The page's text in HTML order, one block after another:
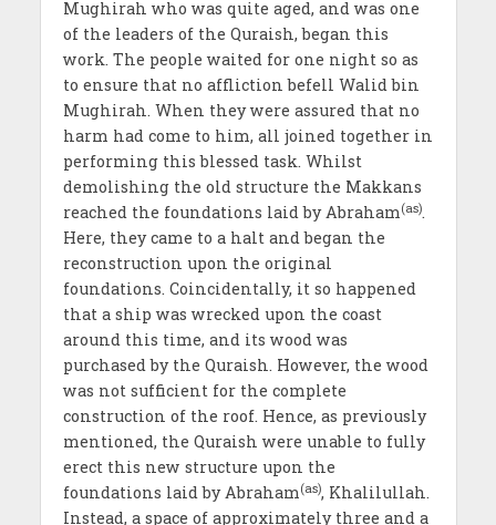
Mughirah who was quite aged, and was one
of the leaders of the Quraish, began this
work. The people waited for one night so as
to ensure that no affliction befell Walid bin
Mughirah. When they were assured that no
harm had come to him, all joined together in
performing this blessed task. Whilst
demolishing the old structure the Makkans
reached the foundations laid by Abraham(as).
Here, they came to a halt and began the
reconstruction upon the original
foundations. Coincidentally, it so happened
that a ship was wrecked upon the coast
around this time, and its wood was
purchased by the Quraish. However, the wood
was not sufficient for the complete
construction of the roof. Hence, as previously
mentioned, the Quraish were unable to fully
erect this new structure upon the
foundations laid by Abraham(as), Khalilullah.
Instead, a space of approximately three and a